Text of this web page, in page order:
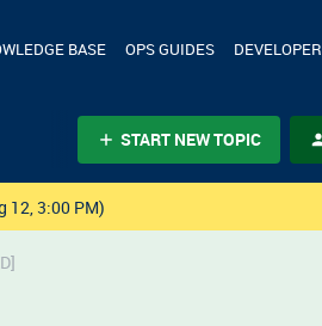
BASE OPS GUIDES DEVELOPER
START NEW TOPIC
12, 3:00 PM)